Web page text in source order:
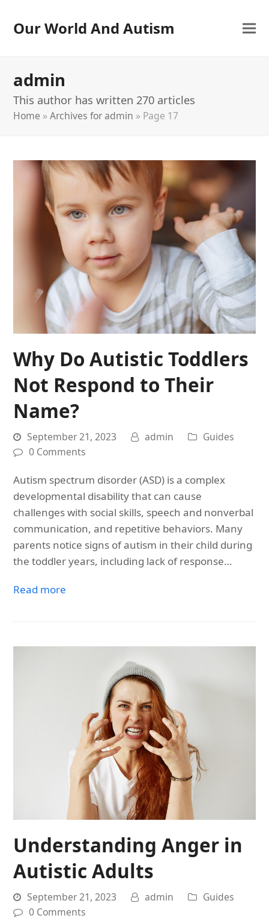
Our World And Autism
admin
This author has written 270 articles
Home »Archives for admin » Page 17
Why Do Autistic Toddlers
Not Respond to Their
Name?
September 21, 2023 admin
Guides
0 Comments
Autism spectrum disorder (ASD) is a complex
developmental disability that can cause
challenges with social skills, speech and nonverbal
communication, and repetitive behaviors. Many
parents notice signs of autism in their child during
the toddler years, including lack of response…
Read more
Understanding Anger in
Autistic Adults
September 21, 2023 admin
Guides
0 Comments